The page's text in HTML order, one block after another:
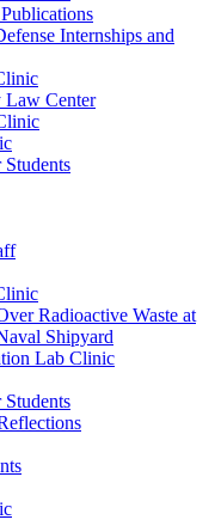
Internships and
Law Center
Radioactive Waste at
Shipyard
Lab Clinic